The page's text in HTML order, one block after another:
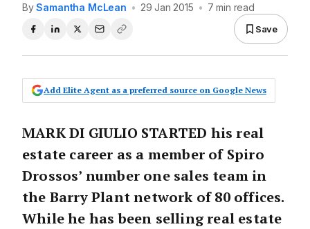
BySamantha McLean • 29 Jan 2015 • 7 min read
Save
Add Elite Agent as a preferred source on Google News
MARK DI GIULIO STARTED his real
estate career as a member of Spiro
Drossos’ number one sales team in
the Barry Plant network of 80 offices.
While he has been selling real estate